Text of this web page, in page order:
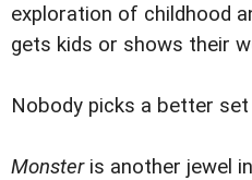
exploration of childhood
gets kids or shows their
Nobody picks a better
Monsteris another jewel